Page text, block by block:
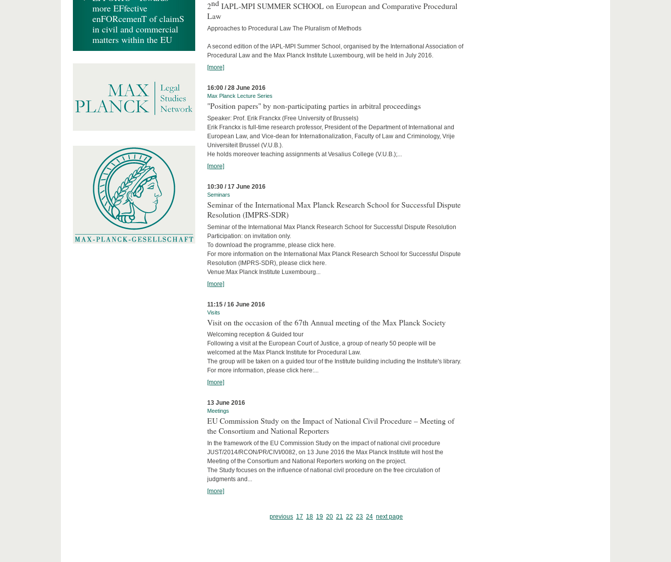
2nd IAPL-MPI SUMMER SCHOOL on European and Comparative Procedural
Law
Approaches to Procedural Law The Pluralism of Methods
A second edition of the IAPL-MPI Summer School, organised by the International Association of
Procedural Law and the Max Planck Institute Luxembourg, will be held in July 2016.
[more]
16:00 / 28 June 2016
Max Planck Lecture Series
"Position papers" by non-participating parties in arbitral proceedings
Speaker: Prof. Erik Franckx (Free University of Brussels)
Erik Franckx is full-time research professor, President of the Department of International and
European Law, and Vice-dean for Internationalization, Faculty of Law and Criminology, Vrije
Universiteit Brussel (V.U.B.).
He holds moreover teaching assignments at Vesalius College (V.U.B.);...
[more]
10:30 / 17 June 2016
Seminars
Seminar of the International Max Planck Research School for Successful Dispute
Resolution (IMPRS-SDR)
Seminar of the International Max Planck Research School for Successful Dispute Resolution
Participation: on invitation only.
To download the programme, please click here.
For more information on the International Max Planck Research School for Successful Dispute
Resolution (IMPRS-SDR), please click here.
Venue:Max Planck Institute Luxembourg...
[more]
11:15 / 16 June 2016
Visits
Visit on the occasion of the 67th Annual meeting of the Max Planck Society
Welcoming reception & Guided tour
Following a visit at the European Court of Justice, a group of nearly 50 people will be
welcomed at the Max Planck Institute for Procedural Law.
The group will be taken on a guided tour of the Institute building including the Institute's library.
For more information, please click here:...
[more]
13 June 2016
Meetings
EU Commission Study on the Impact of National Civil Procedure – Meeting of
the Consortium and National Reporters
In the framework of the EU Commission Study on the impact of national civil procedure
JUST/2014/RCON/PR/CIVI/0082, on 13 June 2016 the Max Planck Institute will host the
Meeting of the Consortium and National Reporters working on the project.
The Study focuses on the influence of national civil procedure on the free circulation of
judgments and...
[more]
previous 17 18 19 20 21 22 23 24 next page
more EFfective
enFORcemenT of claimS
in civil and commercial
matters within the EU